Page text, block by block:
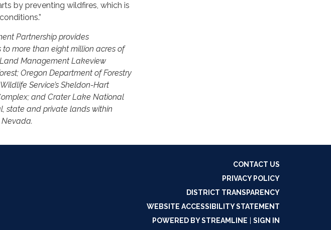
by preventing wildfires, which is
Partnership provides
more than eight million acres of
Management Lakeview
Oregon Department of Forestry
Service’s Sheldon-Hart
and Crater Lake National
state and private lands within
CONTACT US
PRIVACY POLICY
DISTRICT TRANSPARENCY
WEBSITE ACCESSIBILITY STATEMENT
POWERED BY STREAMLINE
SIGN IN